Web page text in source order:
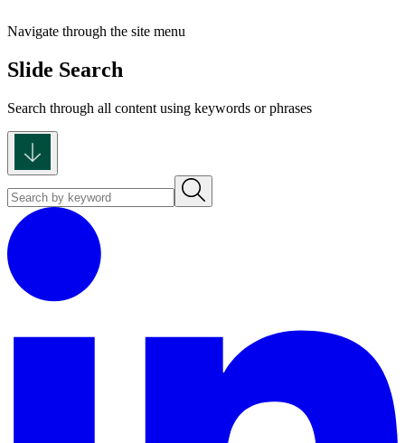
Navigate through the site menu
Slide Search
Search through all content using keywords or phrases